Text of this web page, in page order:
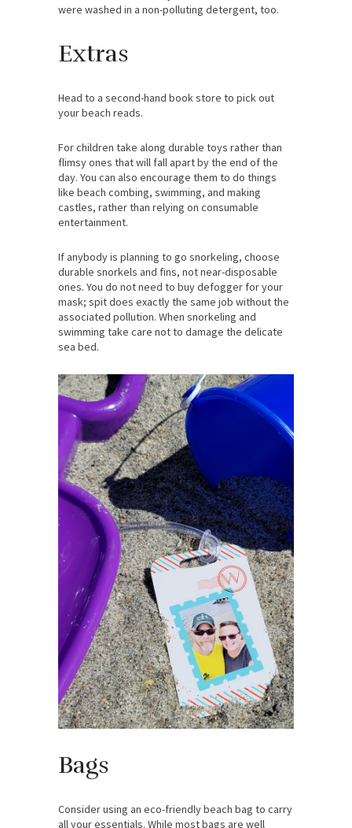
were washed in a non-polluting detergent, too.
Extras
Head to a second-hand book store to pick out
your beach reads.
For children take along durable toys rather than
flimsy ones that will fall apart by the end of the
day. You can also encourage them to do things
like beach combing, swimming, and making
castles, rather than relying on consumable
entertainment.
If anybody is planning to go snorkeling, choose
durable snorkels and fins, not near-disposable
ones. You do not need to buy defogger for your
mask; spit does exactly the same job without the
associated pollution. When snorkeling and
swimming take care not to damage the delicate
sea bed.
Bags
Consider using an eco-friendly beach bag to carry
all your essentials. While most bags are well